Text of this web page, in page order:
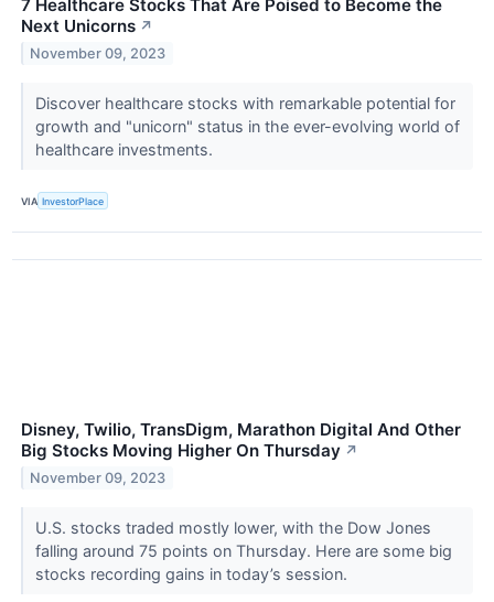
7 Healthcare Stocks That Are Poised to Become the
Next Unicorns ↗
November 09, 2023
Discover healthcare stocks with remarkable potential for
growth and "unicorn" status in the ever-evolving world of
healthcare investments.
VIA InvestorPlace
Disney, Twilio, TransDigm, Marathon Digital And Other
Big Stocks Moving Higher On Thursday ↗
November 09, 2023
U.S. stocks traded mostly lower, with the Dow Jones
falling around 75 points on Thursday. Here are some big
stocks recording gains in today’s session.